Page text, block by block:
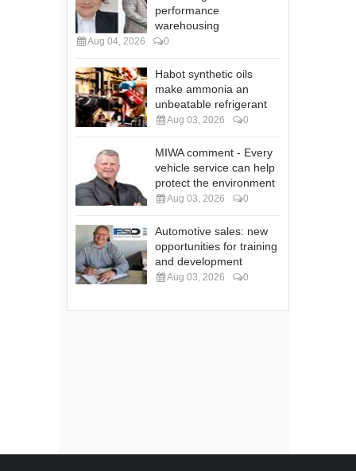
performance
warehousing
Aug 04, 2026 0
Habot synthetic oils
make ammonia an
unbeatable refrigerant
Aug 03, 2026 0
MIWA comment - Every
vehicle service can help
protect the environment
Aug 03, 2026 0
Automotive sales: new
opportunities for training
and development
Aug 03, 2026 0